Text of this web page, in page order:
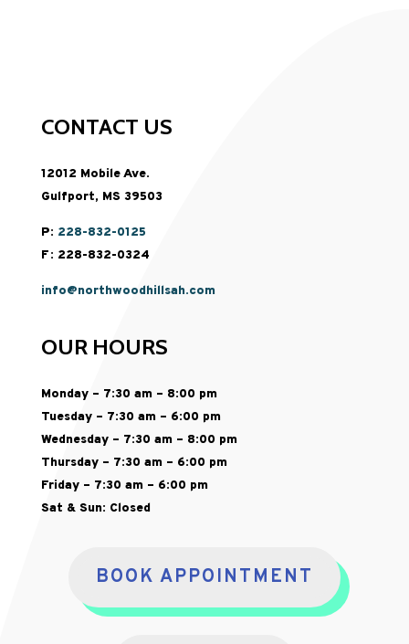
CONTACT US
12012 Mobile Ave.
Gulfport, MS 39503
P: 228-832-0125
F: 228-832-0324
info@northwoodhillsah.com
OUR HOURS
Monday – 7:30 am – 8:00 pm
Tuesday – 7:30 am – 6:00 pm
Wednesday – 7:30 am – 8:00 pm
Thursday – 7:30 am – 6:00 pm
Friday – 7:30 am – 6:00 pm
Sat & Sun: Closed
BOOK APPOINTMENT